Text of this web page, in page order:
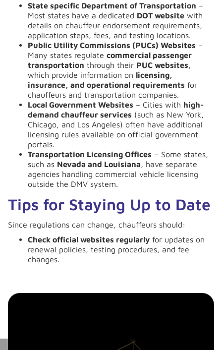
State specific Department of Transportation –
Most states have a dedicated DOT website with
details on chauffeur endorsement requirements,
application steps, fees, and testing locations.
Public Utility Commissions (PUCs) Websites –
Many states regulate commercial passenger
transportation through their PUC websites,
which provide information on licensing,
insurance, and operational requirements for
chauffeurs and transportation companies.
Local Government Websites – Cities with high-
demand chauffeur services (such as New York,
Chicago, and Los Angeles) often have additional
licensing rules available on official government
portals.
Transportation Licensing Offices – Some states,
such as Nevada and Louisiana, have separate
agencies handling commercial vehicle licensing
outside the DMV system.
Tips for Staying Up to Date
Since regulations can change, chauffeurs should:
Check official websites regularly for updates on
renewal policies, testing procedures, and fee
changes.